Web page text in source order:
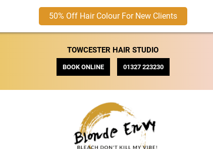
50% Off Hair Colour For New Clients
TOWCESTER HAIR STUDIO
BOOK ONLINE 01327 223230